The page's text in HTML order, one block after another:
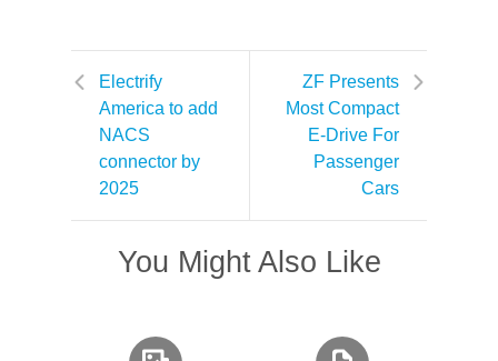
Electrify
America to add
NACS
connector by
2025
ZF Presents
Most Compact
E-Drive For
Passenger
Cars
You Might Also Like